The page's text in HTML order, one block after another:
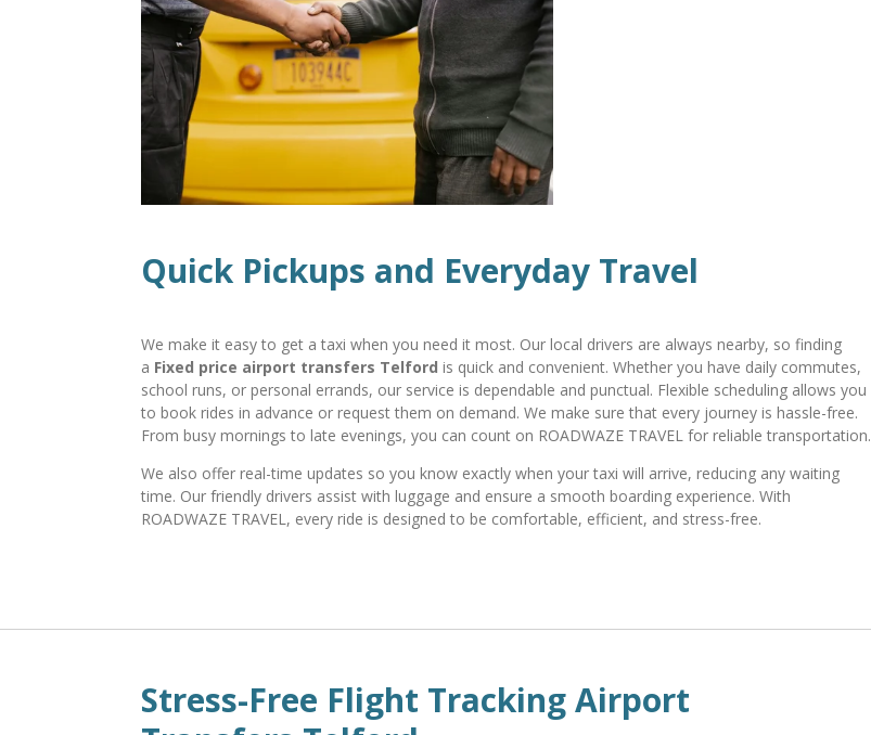
Quick Pickups and Everyday Travel
We make it easy to get a taxi when you need it most. Our local drivers are always nearby, so finding
a Fixed price airport transfers Telford is quick and convenient. Whether you have daily commutes,
school runs, or personal errands, our service is dependable and punctual. Flexible scheduling allows you
to book rides in advance or request them on demand. We make sure that every journey is hassle-free.
From busy mornings to late evenings, you can count on ROADWAZE TRAVEL for reliable transportation.
We also offer real-time updates so you know exactly when your taxi will arrive, reducing any waiting
time. Our friendly drivers assist with luggage and ensure a smooth boarding experience. With
ROADWAZE TRAVEL, every ride is designed to be comfortable, efficient, and stress-free.
Stress-Free Flight Tracking Airport